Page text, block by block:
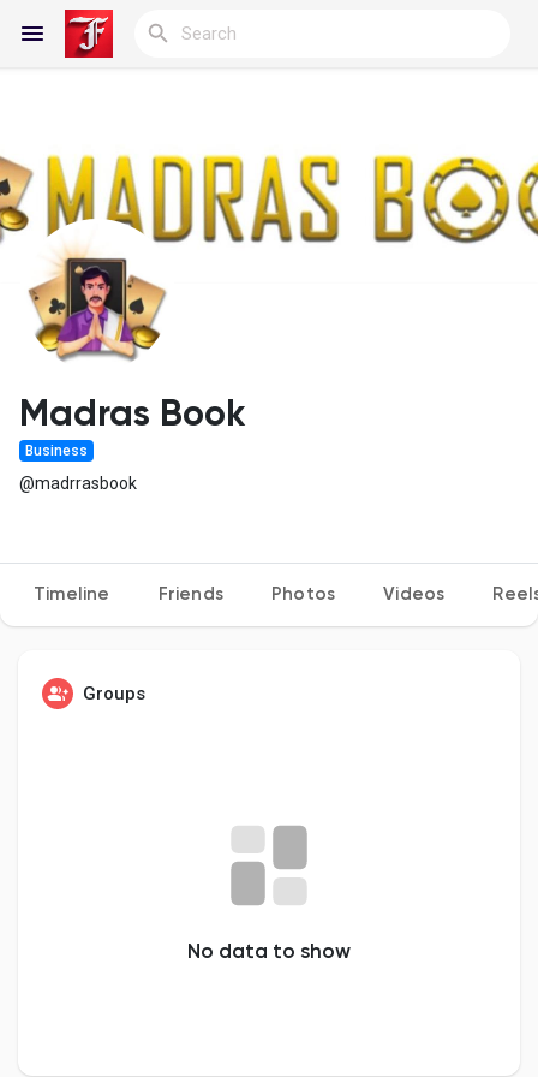
Reels
Discover Blogs
My Blogs
Discover Groups
Madras Book
Business
@madrrasbook
Timeline Friends Photos Videos
Groups
No data to show